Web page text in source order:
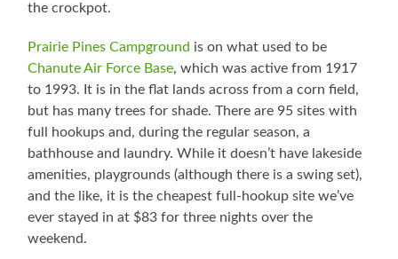
the crockpot.
Prairie Pines Campground is on what used to be
Chanute Air Force Base, which was active from 1917
to 1993. It is in the flat lands across from a corn field,
but has many trees for shade. There are 95 sites with
full hookups and, during the regular season, a
bathhouse and laundry. While it doesn’t have lakeside
amenities, playgrounds (although there is a swing set),
and the like, it is the cheapest full-hookup site we’ve
ever stayed in at $83 for three nights over the
weekend.